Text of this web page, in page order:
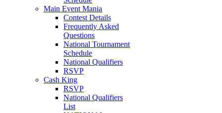
Main Event Mania
Contest Details
Frequently Asked
Questions
National Tournament
Schedule
National Qualifiers
RSVP
Cash King
RSVP
National Qualifiers
List